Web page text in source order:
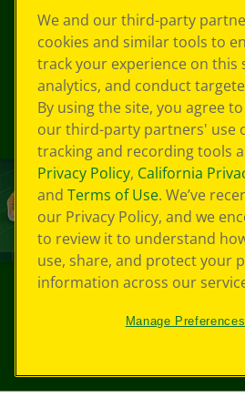
We and our third-party
cookies and similar tools to
track your experience on this
analytics, and conduct
By using the site, you agree
our third-party partners' use
tracking and recording tools
Privacy Policy, California
and Terms of Use. We’ve
our Privacy Policy, and we
to review it to understand
use, share, and protect your
information across our
Manage Preferences